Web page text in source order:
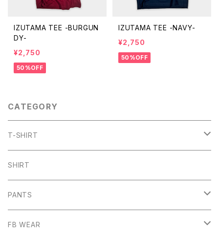
IZUTAMA TEE -BURGUN
DY-
¥2,750
50%OFF
IZUTAMA TEE -NAVY-
¥2,750
50%OFF
CATEGORY
T-SHIRT
ARCH
CHB
HW
SHIRT
PANTS
SHORT PANTS
FB WEAR